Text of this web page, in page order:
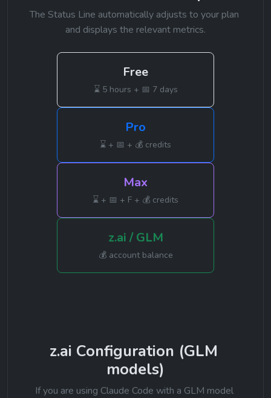
The Status Line automatically adjusts to your plan
and displays the relevant metrics.
Free
⌛ 5 hours + 📅 7 days
Pro
⌛ + 📅 + 💰 credits
Max
⌛ + 📅 + F + 💰 credits
z.ai / GLM
💰 account balance
z.ai Configuration (GLM
models)
If you are using Claude Code with a GLM model